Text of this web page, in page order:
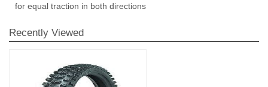
for equal traction in both directions
Recently Viewed